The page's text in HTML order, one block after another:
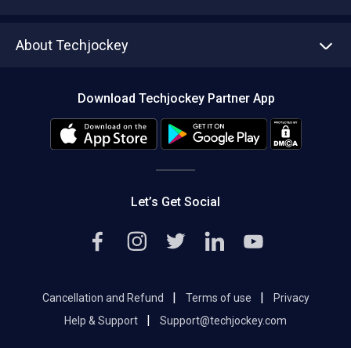
About Techjockey
Editorial Policy
Download Techjockey Partner App
Let’s Get Social
Cancellation and Refund | Terms of use |
Privacy
Help & Support
| Support@techjockey.com